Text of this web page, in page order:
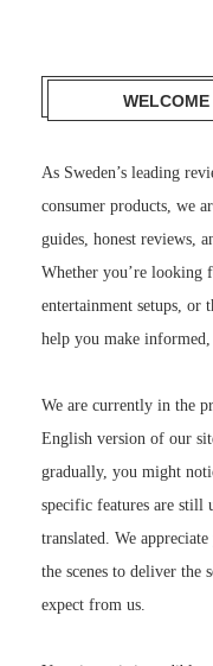
As Sweden’s leading
consumer products, we
guides, honest reviews,
Whether you’re looking
entertainment setups, or
help you make informed,
We are currently in the
English version of our
gradually, you might
specific features are
translated. We
the scenes to deliver the
expect from us.